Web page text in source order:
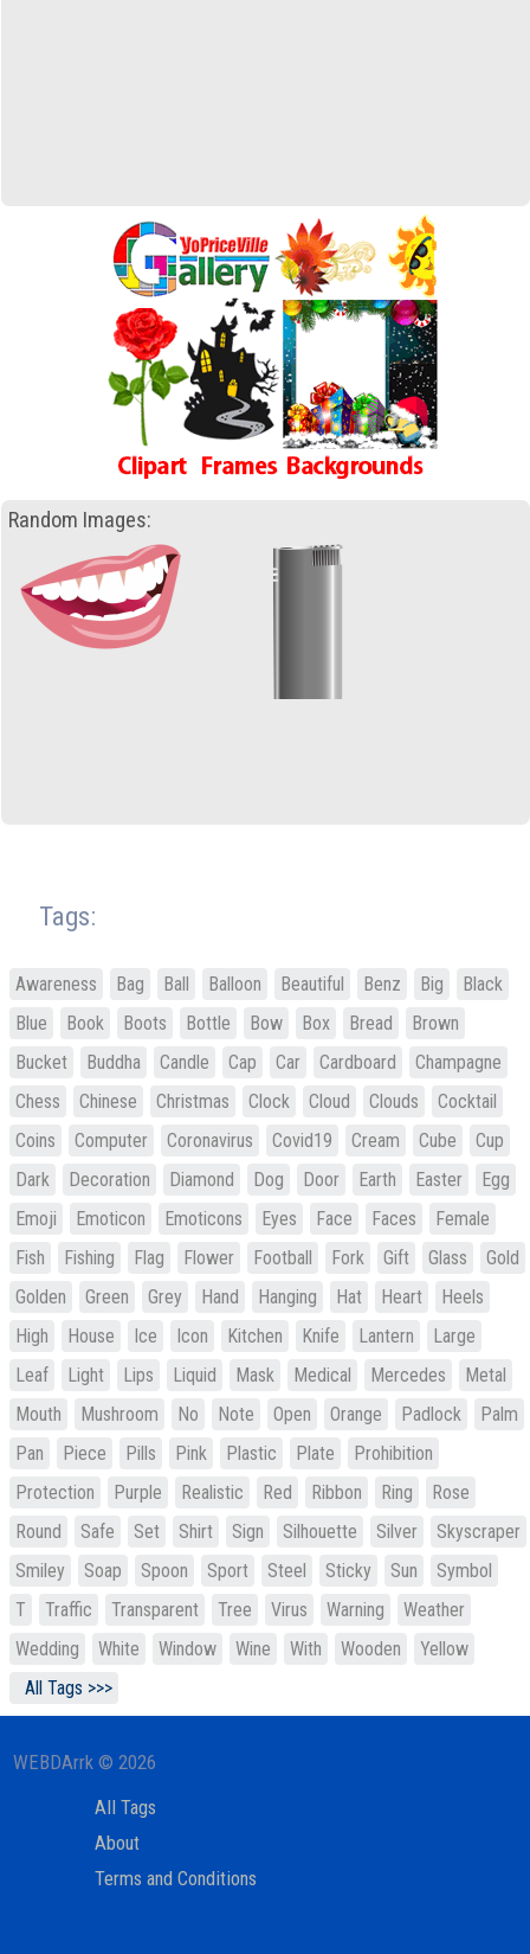
Random Images:
Tags:
Awareness Bag Ball Balloon Beautiful Benz Big
Black
Blue
Book Boots Bottle Bow Box Bread
Brown
Bucket
Buddha Candle Cap Car Cardboard
Champagne
Chess
Chinese Christmas Clock Cloud Clouds
Cocktail
Coins
Computer Coronavirus Covid19 Cream Cube
Cup
Dark
Decoration Diamond Dog Door Earth Easter
Egg
Emoji
Emoticon Emoticons Eyes Face Faces
Female
Fish
Fishing Flag Flower Football Fork Gift Glass
Gold
Golden
Green Grey Hand Hanging Hat Heart
Heels
High
House Ice Icon Kitchen Knife Lantern
Large
Leaf
Light Lips Liquid Mask Medical Mercedes
Metal
Mouth
Mushroom No Note Open Orange Padlock
Palm
Pan
Piece Pills Pink Plastic Plate
Prohibition
Protection
Purple Realistic Red Ribbon Ring
Rose
Round
Safe Set Shirt Sign Silhouette Silver
Skyscraper
Smiley
Soap Spoon Sport Steel Sticky Sun
Symbol
T
Traffic Transparent Tree Virus Warning
Weather
Wedding
White Window Wine With Wooden
Yellow
All Tags >>>
WEBDArrk © 2026
All Tags
About
Terms and Conditions